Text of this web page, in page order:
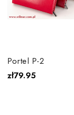
Portel P-2
zł79.95